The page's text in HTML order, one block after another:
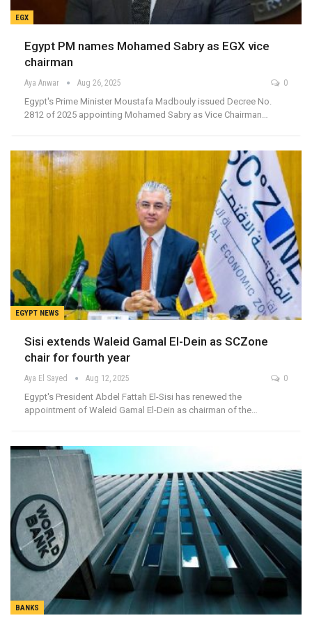
EGX
Egypt PM names Mohamed Sabry as EGX vice
chairman
Aya Anwar Aug 26, 2025 0
Egypt's Prime Minister Moustafa Madbouly issued Decree No.
2812 of 2025 appointing Mohamed Sabry as Vice Chairman…
EGYPT NEWS
Sisi extends Waleid Gamal El-Dein as SCZone
chair for fourth year
Aya El Sayed Aug 12, 2025 0
Egypt's President Abdel Fattah El-Sisi has renewed the
appointment of Waleid Gamal El-Dein as chairman of the…
BANKS